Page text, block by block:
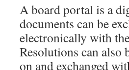
A board portal is a
documents can be
electronically with
Resolutions can also
on and exchanged